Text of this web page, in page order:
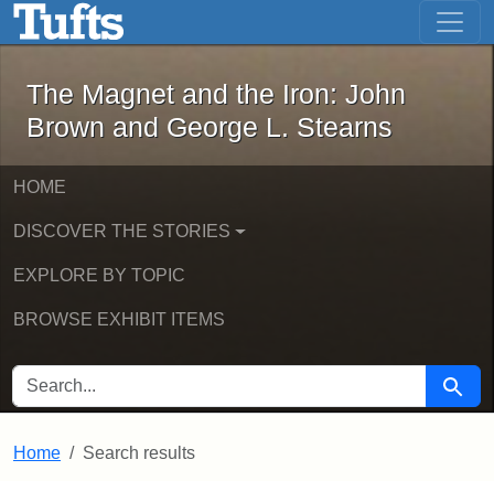
Skip to main content Skip to first result
The Magnet and the Iron: John
The Magnet and the Iron: John
Brown and George L. Stearns
HOME
DISCOVER THE STORIES
EXPLORE BY TOPIC
BROWSE EXHIBIT ITEMS
SEARCH FOR Search
Home Search results